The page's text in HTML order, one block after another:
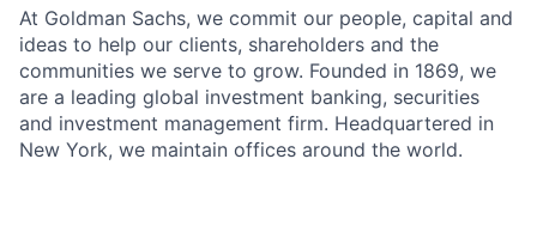
At Goldman Sachs, we commit our people, capital and
ideas to help our clients, shareholders and the
communities we serve to grow. Founded in 1869, we
are a leading global investment banking, securities
and investment management firm. Headquartered in
New York, we maintain offices around the world.